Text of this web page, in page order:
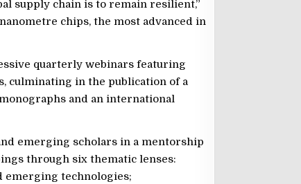
supply chain is to remain resilient,”
chips, the most advanced in
quarterly webinars featuring
culminating in the publication of a
and an international
emerging scholars in a mentorship
through six thematic lenses:
emerging technologies;